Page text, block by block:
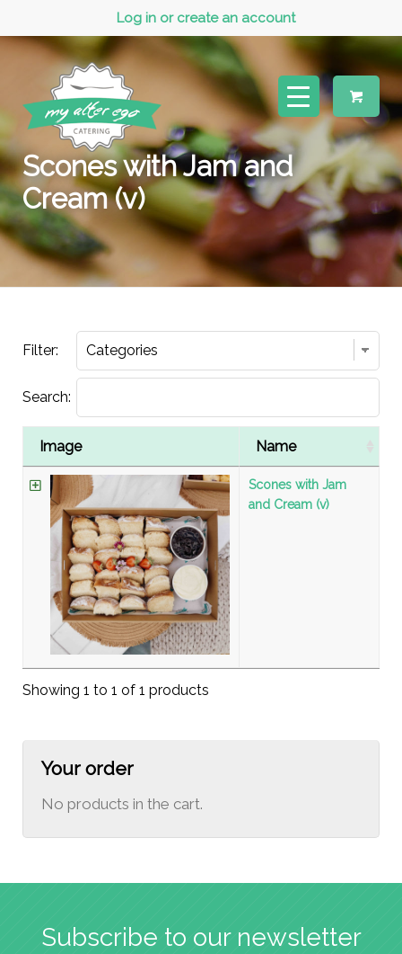
Log in or create an account
Scones with Jam and
Cream (v)
Filter:
Search:
Image Name
Scones with Jam
and Cream (v)
Showing 1 to 1 of 1 products
Your order
No products in the cart.
Subscribe to our newsletter